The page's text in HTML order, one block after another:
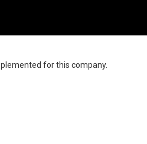
for this company.